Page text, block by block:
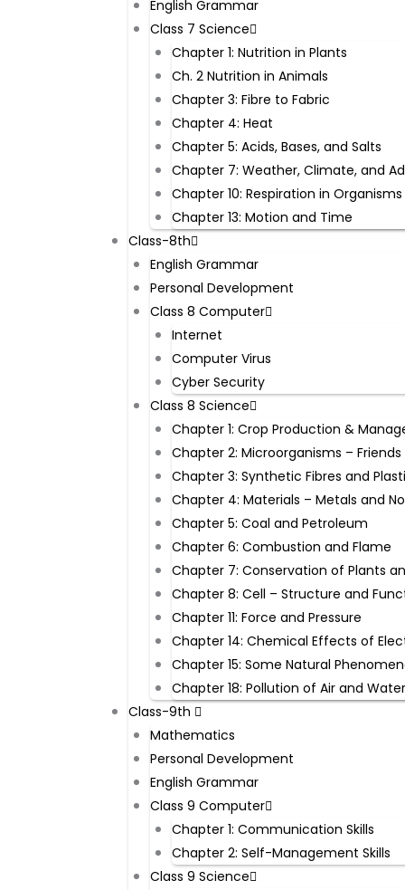
English Grammar
Class 7 Science
Chapter 1: Nutrition in Plants
Ch. 2 Nutrition in Animals
Chapter 3: Fibre to Fabric
Chapter 4: Heat
Chapter 5: Acids, Bases, and Salts
Chapter 7: Weather, Climate, and
Chapter 10: Respiration in Organisms
Chapter 13: Motion and Time
Class-8th
English Grammar
Personal Development
Class 8 Computer
Internet
Computer Virus
Cyber Security
Class 8 Science
Chapter 1: Crop Production &
Chapter 2: Microorganisms – Friends
Chapter 3: Synthetic Fibres and
Chapter 4: Materials – Metals and
Chapter 5: Coal and Petroleum
Chapter 6: Combustion and Flame
Chapter 7: Conservation of Plants
Chapter 8: Cell – Structure and
Chapter 11: Force and Pressure
Chapter 14: Chemical Effects of
Chapter 15: Some Natural
Chapter 18: Pollution of Air and Water
Class-9th ​
Mathematics
Personal Development
English Grammar
Class 9 Computer
Chapter 1: Communication Skills
Chapter 2: Self-Management Skills
Class 9 Science